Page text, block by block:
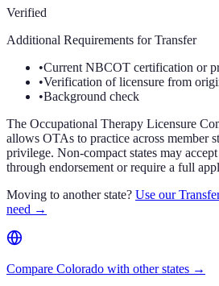
Verified
Additional Requirements for Transfer
•Current NBCOT certification or
•Verification of licensure from
•Background check
The Occupational Therapy Licensure
allows OTAs to practice across member
privilege. Non-compact states may
through endorsement or require a full
Moving to another state? Use our
need →
Compare Colorado with other states →